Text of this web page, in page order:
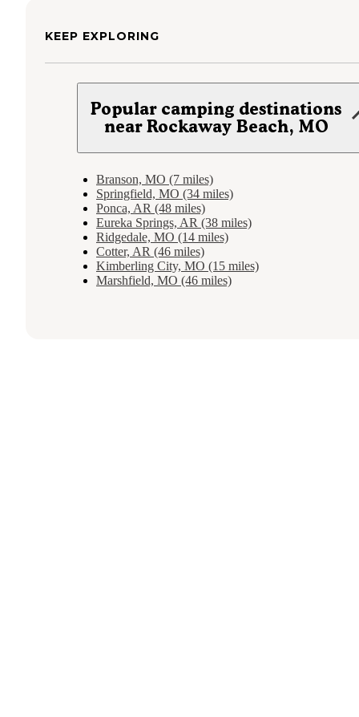
KEEP EXPLORING
Popular camping destinations
near Rockaway Beach, MO
Branson, MO (7 miles)
Springfield, MO (34 miles)
Ponca, AR (48 miles)
Eureka Springs, AR (38 miles)
Ridgedale, MO (14 miles)
Cotter, AR (46 miles)
Kimberling City, MO (15 miles)
Marshfield, MO (46 miles)